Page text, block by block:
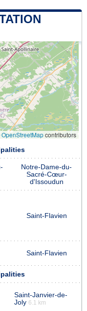
OpenStreetMapcontributors
Notre-Dame-du-
Sacré-Cœur-
d'Issoudun
Saint-Flavien
Saint-Flavien
Saint-Janvier-de-
Joly 6.1 km